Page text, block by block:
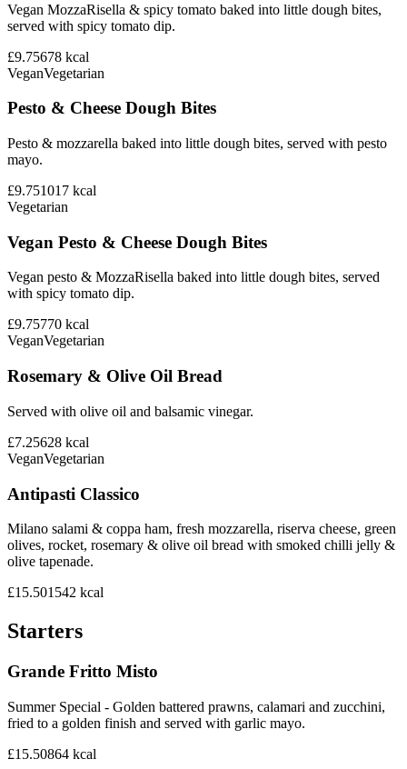
Vegan MozzaRisella & spicy tomato baked into little dough bites,
served with spicy tomato dip.
£9.75678 kcal
VeganVegetarian
Pesto & Cheese Dough Bites
Pesto & mozzarella baked into little dough bites, served with pesto
mayo.
£9.751017 kcal
Vegetarian
Vegan Pesto & Cheese Dough Bites
Vegan pesto & MozzaRisella baked into little dough bites, served
with spicy tomato dip.
£9.75770 kcal
VeganVegetarian
Rosemary & Olive Oil Bread
Served with olive oil and balsamic vinegar.
£7.25628 kcal
VeganVegetarian
Antipasti Classico
Milano salami & coppa ham, fresh mozzarella, riserva cheese, green
olives, rocket, rosemary & olive oil bread with smoked chilli jelly &
olive tapenade.
£15.501542 kcal
Starters
Grande Fritto Misto
Summer Special - Golden battered prawns, calamari and zucchini,
fried to a golden finish and served with garlic mayo.
£15.50864 kcal